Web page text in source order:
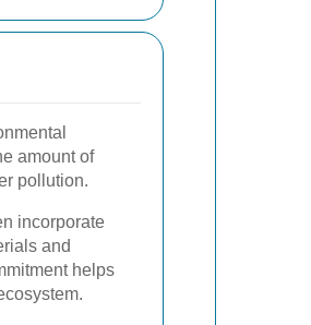
amount of
pollution.
incorporate
and
helps